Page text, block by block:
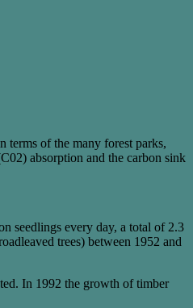
terms of the many forest parks,
absorption and the carbon sink
seedlings every day, a total of 2.3
trees) between 1952 and
In 1992 the growth of timber